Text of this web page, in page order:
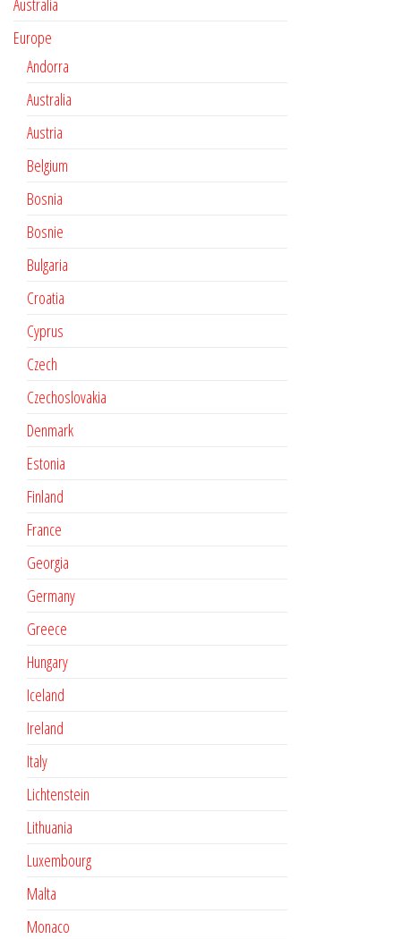
Australia
Europe
Andorra
Australia
Austria
Belgium
Bosnia
Bosnie
Bulgaria
Croatia
Cyprus
Czech
Czechoslovakia
Denmark
Estonia
Finland
France
Georgia
Germany
Greece
Hungary
Iceland
Ireland
Italy
Lichtenstein
Lithuania
Luxembourg
Malta
Monaco